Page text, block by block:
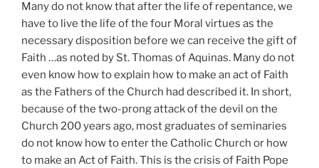
Many do not know that after the life of repentance, we
have to live the life of the four Moral virtues as the
necessary disposition before we can receive the gift of
Faith …as noted by St. Thomas of Aquinas. Many do not
even know how to explain how to make an act of Faith
as the Fathers of the Church had described it. In short,
because of the two-prong attack of the devil on the
Church 200 years ago, most graduates of seminaries
do not know how to enter the Catholic Church or how
to make an Act of Faith. This is the crisis of Faith Pope